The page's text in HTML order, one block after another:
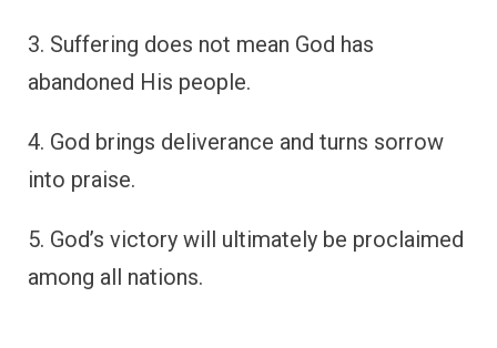
3. Suffering does not mean God has
abandoned His people.
4. God brings deliverance and turns sorrow
into praise.
5. God’s victory will ultimately be proclaimed
among all nations.